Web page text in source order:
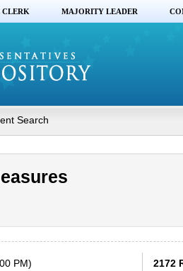
CLERK MAJORITY LEADER
Search
PM)
2172